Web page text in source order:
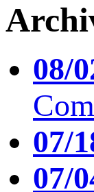
08/
07/
07/